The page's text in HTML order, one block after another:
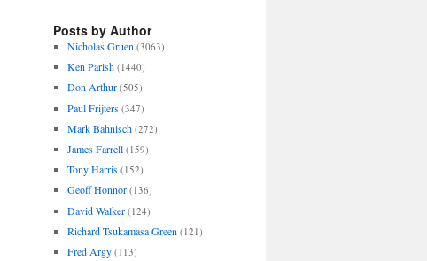
Posts by Author
Nicholas Gruen (3063)
Ken Parish (1440)
Don Arthur (505)
Paul Frijters (347)
Mark Bahnisch (272)
James Farrell (159)
Tony Harris (152)
Geoff Honnor (136)
David Walker (124)
Richard Tsukamasa Green (121)
Fred Argy (113)